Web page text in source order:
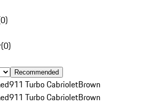
0)
(0)
Recommended
911 Turbo CabrioletBrown
911 Turbo CabrioletBrown